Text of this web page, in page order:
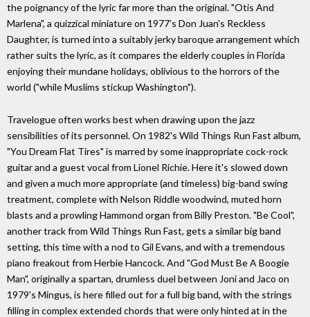
the poignancy of the lyric far more than the original. "Otis And
Marlena", a quizzical miniature on 1977's Don Juan's Reckless
Daughter, is turned into a suitably jerky baroque arrangement which
rather suits the lyric, as it compares the elderly couples in Florida
enjoying their mundane holidays, oblivious to the horrors of the
world ("while Muslims stickup Washington").
Travelogue often works best when drawing upon the jazz
sensibilities of its personnel. On 1982's Wild Things Run Fast album,
"You Dream Flat Tires" is marred by some inappropriate cock-rock
guitar and a guest vocal from Lionel Richie. Here it's slowed down
and given a much more appropriate (and timeless) big-band swing
treatment, complete with Nelson Riddle woodwind, muted horn
blasts and a prowling Hammond organ from Billy Preston. "Be Cool",
another track from Wild Things Run Fast, gets a similar big band
setting, this time with a nod to Gil Evans, and with a tremendous
piano freakout from Herbie Hancock. And "God Must Be A Boogie
Man", originally a spartan, drumless duel between Joni and Jaco on
1979's Mingus, is here filled out for a full big band, with the strings
filling in complex extended chords that were only hinted at in the